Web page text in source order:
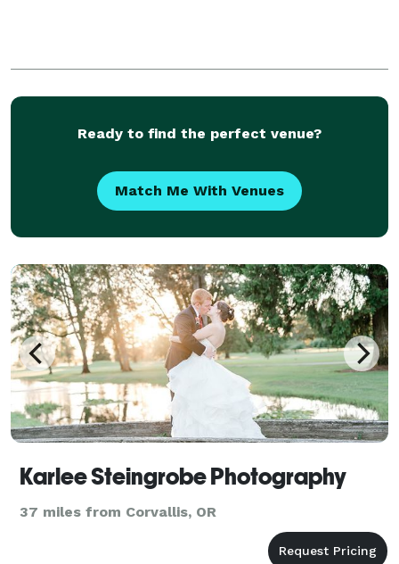
Ready to find the perfect venue?
Match Me With Venues
Karlee Steingrobe Photography
37 miles from Corvallis, OR